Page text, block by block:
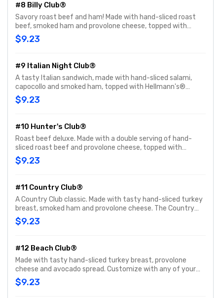
#8 Billy Club®
Savory roast beef and ham! Made with hand-sliced roast
beef, smoked ham and provolone cheese, topped with
Hellmann's® mayo, yellow mustard, fresh-sliced lettuce
and tomato. Customize with any of your favorite Freebies
$9.23
#9 Italian Night Club®
A tasty Italian sandwich, made with hand-sliced salami,
capocollo and smoked ham, topped with Hellmann's®
mayo, fresh-sliced lettuce, onions, oil & vinegar and
oregano-basil. Customize with any of your favorite
$9.23
#10 Hunter's Club®
Roast beef deluxe. Made with a double serving of hand-
sliced roast beef and provolone cheese, topped with
Hellmann's® mayo, fresh-sliced lettuce and tomato.
Customize with any of your favorite Freebies or Add-ons.
$9.23
#11 Country Club®
A Country Club classic. Made with tasty hand-sliced turkey
breast, smoked ham and provolone cheese. The Country
Club® comes topped with Hellmann's® mayo, fresh-sliced
lettuce and tomato. Customize with any of your favorite
$9.23
#12 Beach Club®
Made with tasty hand-sliced turkey breast, provolone
cheese and avocado spread. Customize with any of your
favorite Freebies or Add-ons.
$9.23